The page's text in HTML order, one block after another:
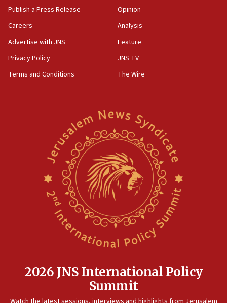
Publish a Press Release
Careers
Advertise with JNS
Privacy Policy
Terms and Conditions
Opinion
Analysis
Feature
JNS TV
The Wire
2026 JNS International Policy
Summit